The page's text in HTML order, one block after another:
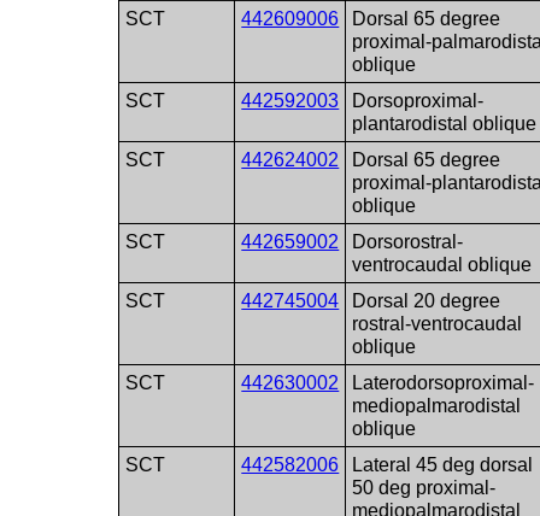
SCT
442609006
Dorsal 65 degree
proximal-
oblique
SCT
442592003
Dorsoproximal-
plantarodistal oblique
SCT
442624002
Dorsal 65 degree
proximal-
oblique
SCT
442659002
Dorsorostral-
ventrocaudal oblique
SCT
442745004
Dorsal 20 degree
rostral-ventrocaudal
oblique
SCT
442630002
Laterodorsoproximal-
mediopalmarodistal
oblique
SCT
442582006
Lateral 45 deg dorsal
50 deg proximal-
mediopalmarodistal